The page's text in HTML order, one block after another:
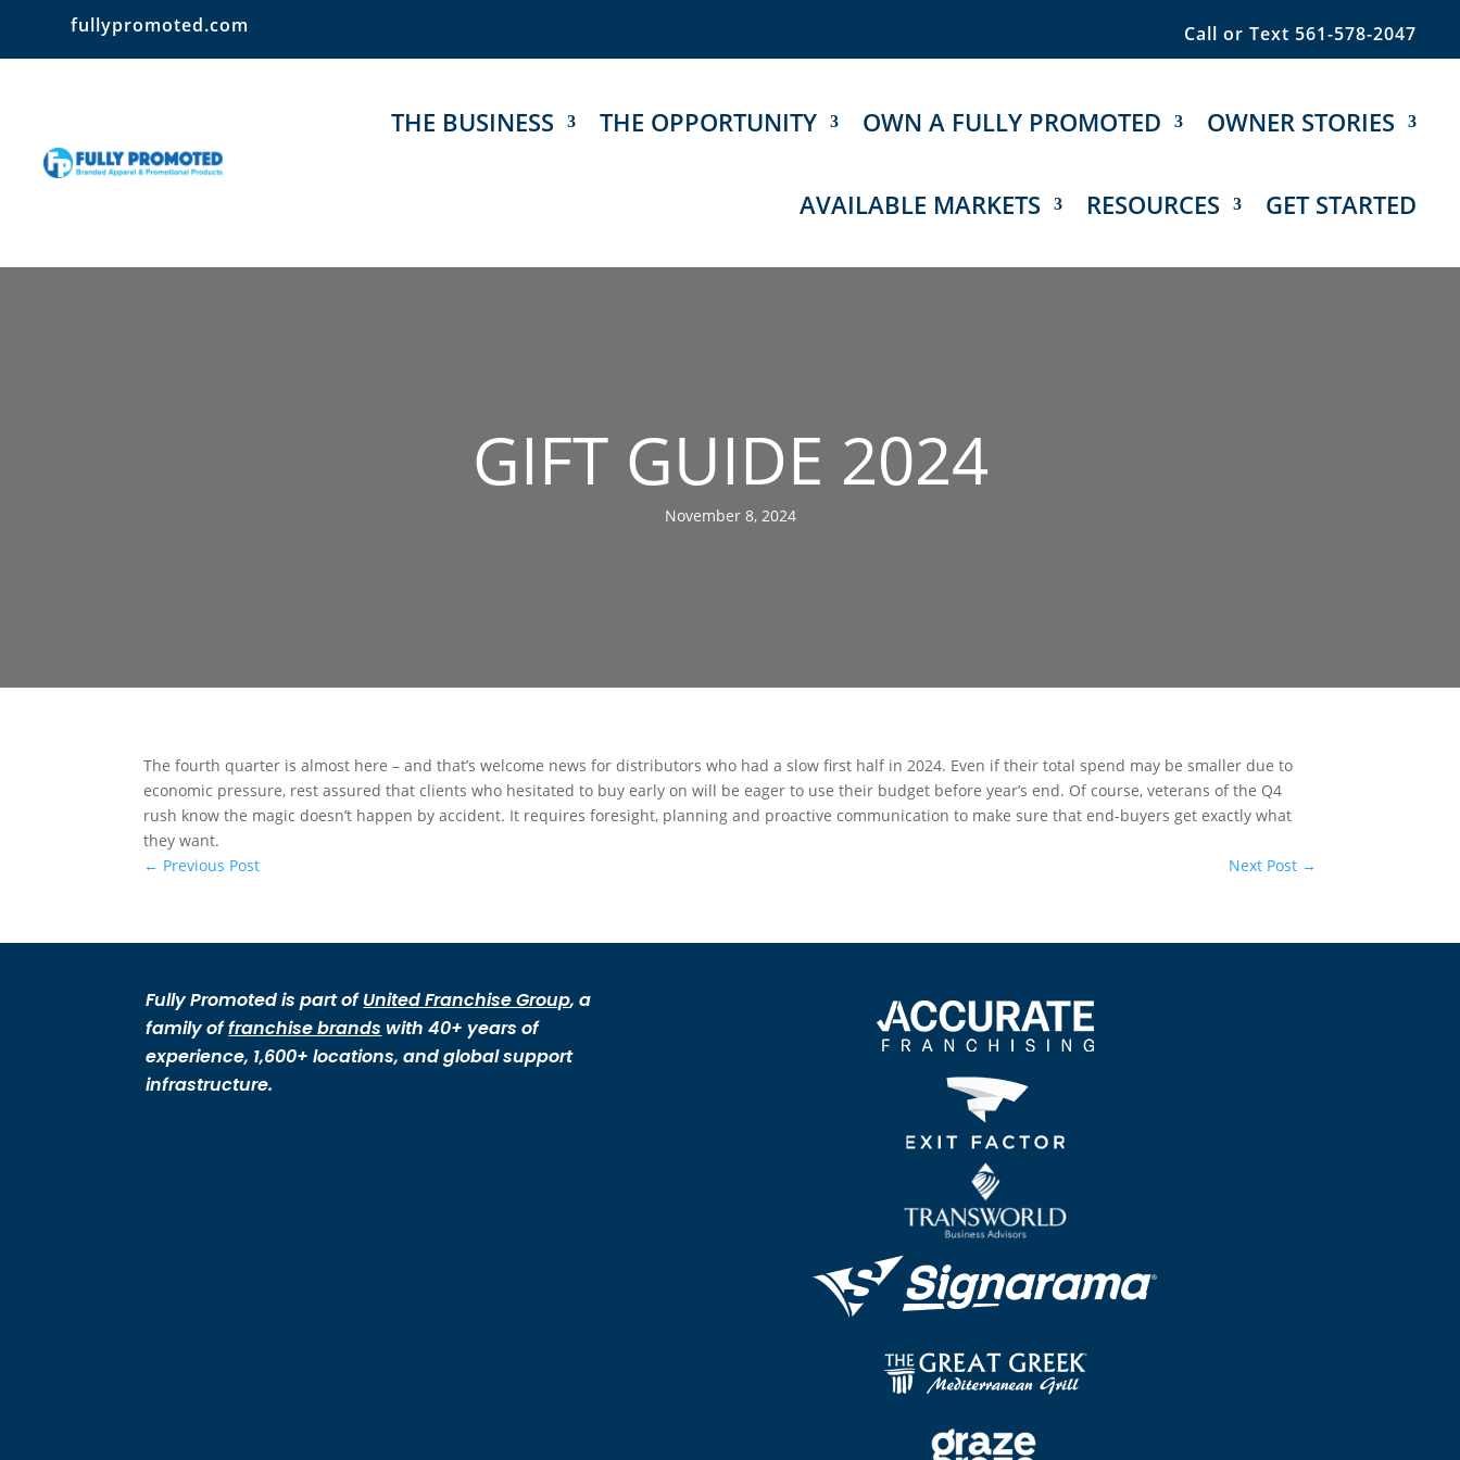
fullypromoted.com Call or Text 561-578-2047
THE BUSINESS THE OPPORTUNITY OWN A FULLY PROMOTED OWNER STORIES
AVAILABLE MARKETS RESOURCES GET STARTED
GIFT GUIDE 2024
November 8, 2024
The fourth quarter is almost here – and that’s welcome news for distributors who had a slow first half in 2024. Even if their total spend may be smaller due to
economic pressure, rest assured that clients who hesitated to buy early on will be eager to use their budget before year’s end. Of course, veterans of the Q4
rush know the magic doesn’t happen by accident. It requires foresight, planning and proactive communication to make sure that end-buyers get exactly what
they want.
← Previous Post Next Post →
Fully Promoted is part ofUnited Franchise Group, a
family offranchise brands with 40+ years of
experience, 1,600+ locations, and global support
infrastructure.